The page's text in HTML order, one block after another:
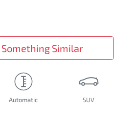
Something Similar
Automatic SUV